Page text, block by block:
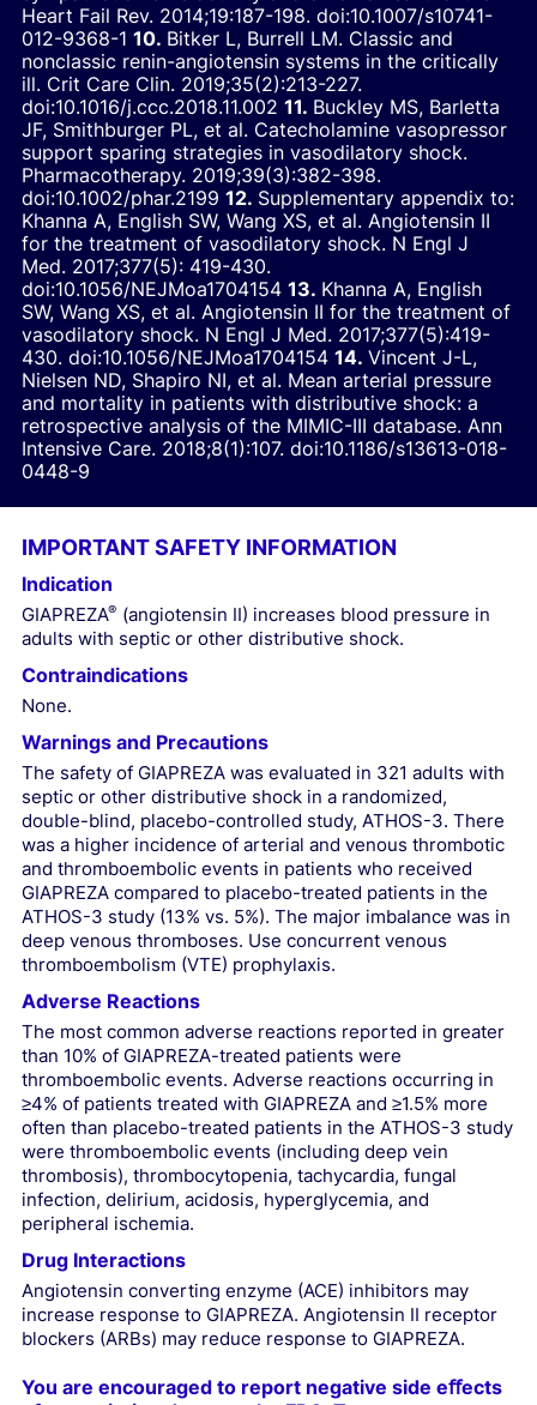
Heart Fail Rev.2014;19:187-198. doi:10.1007/s10741-
012-9368-1
Bitker L, Burrell LM. Classic and
nonclassic renin-angiotensin systems in the critically
ill. Crit Care Clin.2019;35(2):213-227.
doi:10.1016/j.ccc.2018.11.002
Buckley MS, Barletta
JF, Smithburger PL, et al. Catecholamine vasopressor
support sparing strategies in vasodilatory shock.
Pharmacotherapy.2019;39(3):382-398.
doi:10.1002/phar.2199
Supplementary appendix to:
Khanna A, English SW, Wang XS, et al. Angiotensin II
for the treatment of vasodilatory shock. N Engl J
Med.2017;377(5): 419-430.
doi:10.1056/NEJMoa1704154
Khanna A, English
SW, Wang XS, et al. Angiotensin II for the treatment of
vasodilatory shock. N Engl J Med.2017;377(5):419-
430. doi:10.1056/NEJMoa1704154
Vincent J-L,
Nielsen ND, Shapiro NI, et al. Mean arterial pressure
and mortality in patients with distributive shock: a
retrospective analysis of the MIMIC-III database. Ann
Intensive Care.2018;8(1):107. doi:10.1186/s13613-018-
0448-9
IMPORTANT SAFETY INFORMATION
Indication
GIAPREZA® (angiotensin II) increases blood pressure in
adults with septic or other distributive shock.
Contraindications
None.
Warnings and Precautions
The safety of GIAPREZA was evaluated in 321 adults with
septic or other distributive shock in a randomized,
double-blind, placebo-controlled study, ATHOS-3. There
was a higher incidence of arterial and venous thrombotic
and thromboembolic events in patients who received
GIAPREZA compared to placebo-treated patients in the
ATHOS-3 study (13% vs. 5%). The major imbalance was in
deep venous thromboses. Use concurrent venous
thromboembolism (VTE) prophylaxis.
Adverse Reactions
The most common adverse reactions reported in greater
than 10% of GIAPREZA-treated patients were
thromboembolic events. Adverse reactions occurring in
≥4% of patients treated with GIAPREZA and ≥1.5% more
often than placebo-treated patients in the ATHOS-3 study
were thromboembolic events (including deep vein
thrombosis), thrombocytopenia, tachycardia, fungal
infection, delirium, acidosis, hyperglycemia, and
peripheral ischemia.
Drug Interactions
Angiotensin converting enzyme (ACE) inhibitors may
increase response to GIAPREZA. Angiotensin II receptor
blockers (ARBs) may reduce response to GIAPREZA.
You are encouraged to report negative side eﬀects